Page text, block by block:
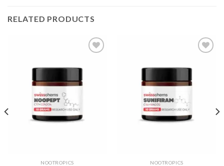
RELATED PRODUCTS
NOOTROPICS NOOTROPICS